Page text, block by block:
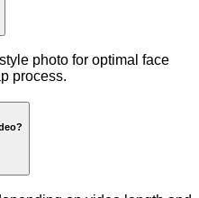
photo for optimal face
process.